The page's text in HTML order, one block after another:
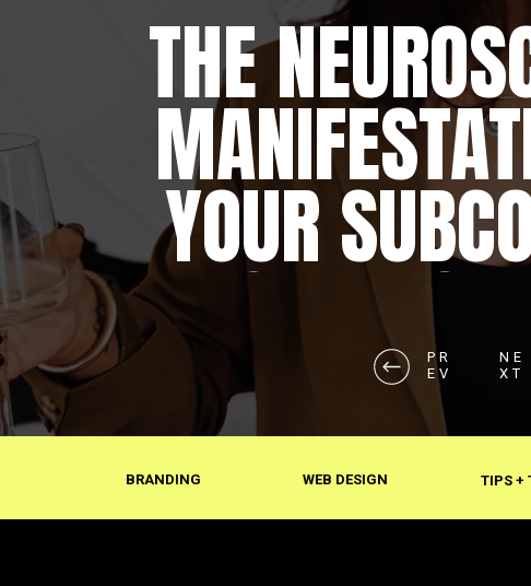
NE
XT
PR
EV
THE
YOUR
SHAPES
TIPS +
WEB DESIGN
BRANDING